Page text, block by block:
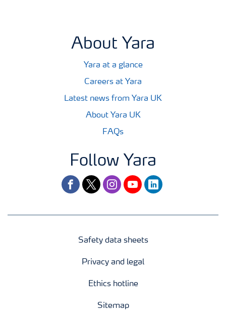
About Yara
Yara at a glance
Careers at Yara
Latest news from Yara UK
About Yara UK
FAQs
Follow Yara
facebooktwitterinstagram
youtubelinkedin
Safety data sheets
Privacy and legal
Ethics hotline
Sitemap